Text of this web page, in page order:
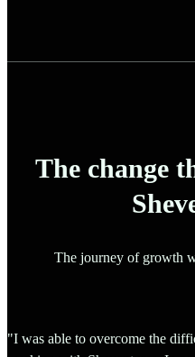
The change
The journey of growth
"I was able to overcome the